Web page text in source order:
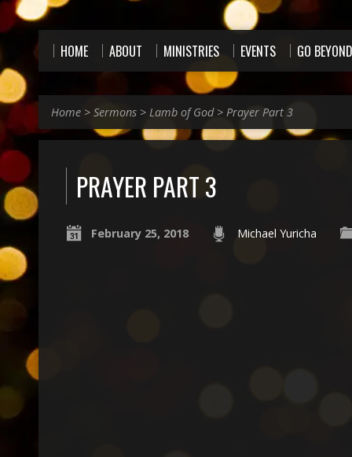
HOME ABOUT MINISTRIES EVENTS GO BEYOND
Home > Sermons > Lamb of God> Prayer Part 3
PRAYER PART 3
February 25, 2018 Michael Yuricha